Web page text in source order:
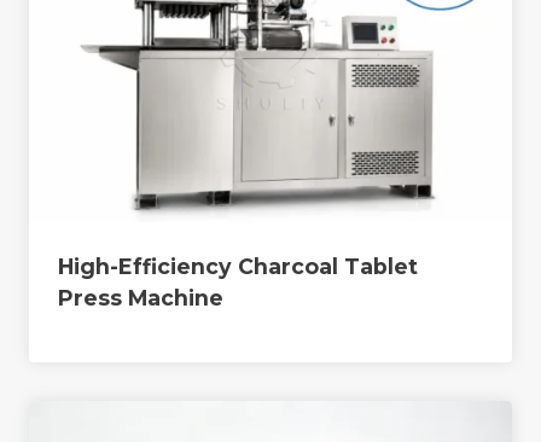
High-Efficiency Charcoal Tablet
Press Machine